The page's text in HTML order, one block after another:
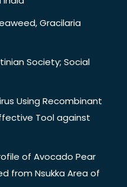
Gracilaria
Society; Social
Using Recombinant
Tool against
of Avocado Pear
from Nsukka Area of